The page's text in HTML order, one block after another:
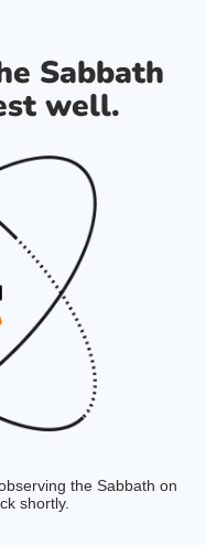
Sabbath
well.
the Sabbath on
shortly.